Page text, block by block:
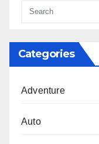
Categories
Adventure
Auto